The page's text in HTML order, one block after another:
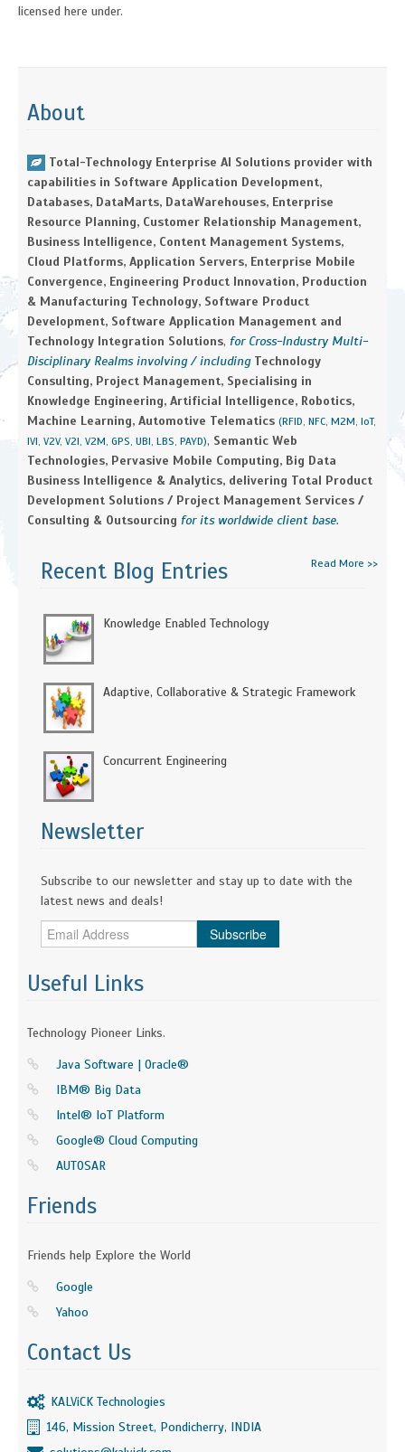
licensed here under.
About
Total-Technology Enterprise AI Solutions provider with
capabilities in Software Application Development,
Databases, DataMarts, DataWarehouses, Enterprise
Resource Planning, Customer Relationship Management,
Business Intelligence, Content Management Systems,
Cloud Platforms, Application Servers, Enterprise Mobile
Convergence, Engineering Product Innovation, Production
& Manufacturing Technology, Software Product
Development, Software Application Management and
Technology Integration Solutions, for Cross-Industry Multi-
Disciplinary Realms involving / including Technology
Consulting, Project Management, Specialising in
Knowledge Engineering, Artificial Intelligence, Robotics,
Machine Learning, Automotive Telematics (RFID, NFC, M2M, IoT,
IVI, V2V, V2I, V2M, GPS, UBI, LBS, PAYD), Semantic Web
Technologies, Pervasive Mobile Computing, Big Data
Business Intelligence & Analytics, delivering Total Product
Development Solutions / Project Management Services /
Consulting & Outsourcing for its worldwide client base.
Read More >>
Recent Blog Entries
Knowledge Enabled Technology
Adaptive, Collaborative & Strategic Framework
Concurrent Engineering
Newsletter
Subscribe to our newsletter and stay up to date with the
latest news and deals!
Subscribe
Useful Links
Technology Pioneer Links.
Java Software | Oracle®
IBM® Big Data
Intel® IoT Platform
Google® Cloud Computing
AUTOSAR
Friends
Friends help Explore the World
Google
Yahoo
Contact Us
KALViCK Technologies
146, Mission Street, Pondicherry, INDIA